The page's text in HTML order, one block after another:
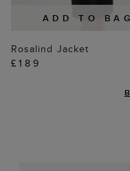
ADD TO BAG
Rosalind Jacket
£189